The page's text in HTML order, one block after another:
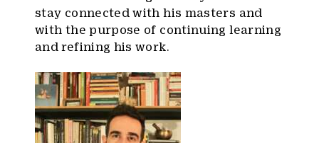
stay connected with his masters and
with the purpose of continuing learning
and refining his work.